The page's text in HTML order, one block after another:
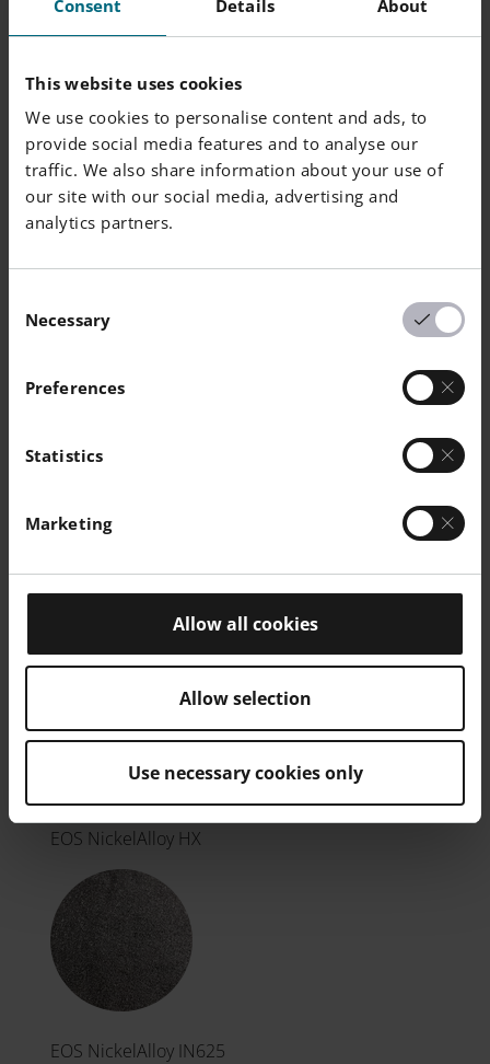
Consent Details About
This website uses cookies
We use cookies to personalise content and ads, to
provide social media features and to analyse our
traffic. We also share information about your use of
our site with our social media, advertising and
analytics partners.
Selection
Necessary
Preferences
Statistics
Marketing
Allow all cookies
Allow selection
Use necessary cookies only
EOS MaragingSteel MS1
EOS NickelAlloy HAYNES® 282®
EOS NickelAlloy HX
EOS NickelAlloy IN625